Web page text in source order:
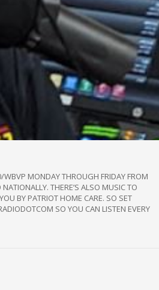
MONDAY THROUGH FRIDAY FROM
THERE’S ALSO MUSIC TO
BY PATRIOT HOME CARE. SO SET
SO YOU CAN LISTEN EVERY